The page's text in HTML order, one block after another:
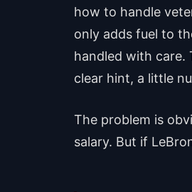
how to handle
only adds fuel to
handled with care.
clear hint, a little
The problem is
salary. But if